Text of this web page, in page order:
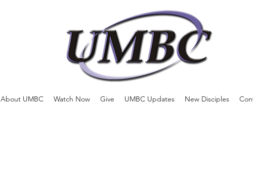
About UMBC Watch Now Give UMBC Updates New Disciples